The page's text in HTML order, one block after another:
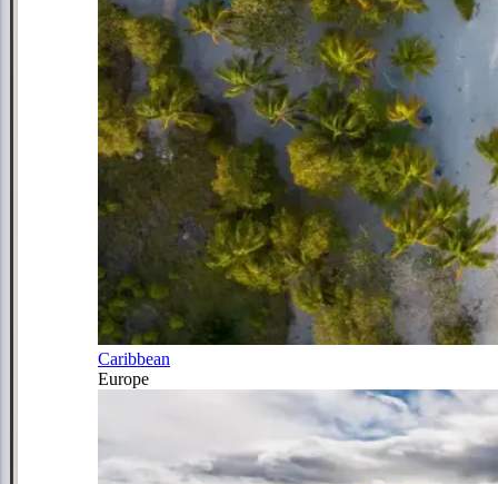
Caribbean
Europe